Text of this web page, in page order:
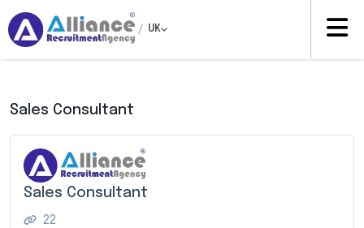
/ UK
Sales Consultant
Sales Consultant
22